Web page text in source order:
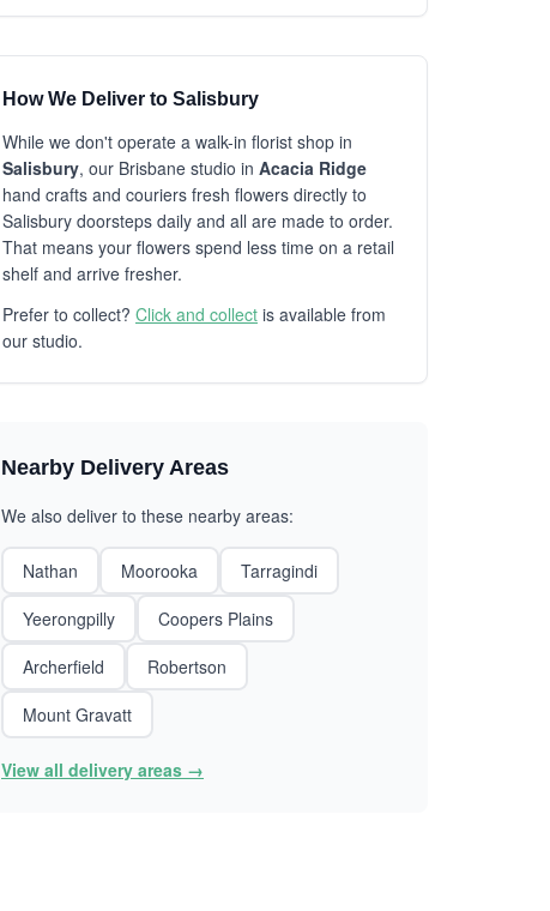
How We Deliver to Salisbury
While we don't operate a walk-in florist shop in
Salisbury, our Brisbane studio in Acacia Ridge
hand crafts and couriers fresh flowers directly to
Salisbury doorsteps daily and all are made to order.
That means your flowers spend less time on a retail
shelf and arrive fresher.
Prefer to collect? Click and collect is available from
our studio.
Nearby Delivery Areas
We also deliver to these nearby areas:
Nathan Moorooka
Tarragindi
Yeerongpilly
Coopers Plains
Archerfield
Robertson
Mount Gravatt
View all delivery areas →